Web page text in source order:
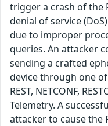
trigger a crash of the
denial of service
due to improper
queries. An attacker
sending a crafted
device through one
REST, NETCONF,
Telemetry. A
attacker to cause the